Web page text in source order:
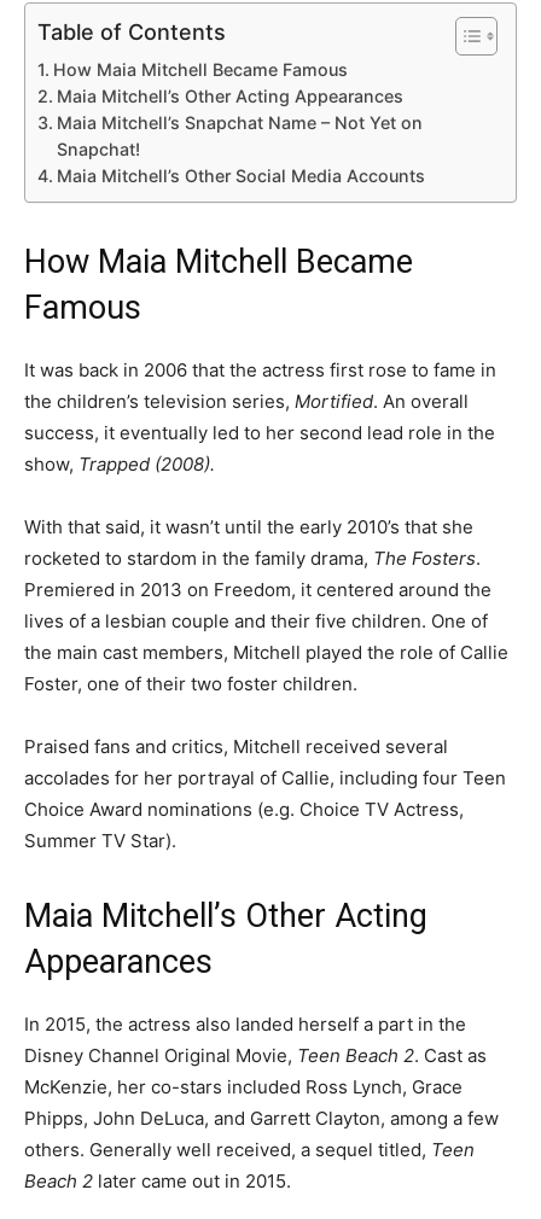
Table of Contents
How Maia Mitchell Became Famous
Maia Mitchell’s Other Acting Appearances
Maia Mitchell’s Snapchat Name – Not Yet on
Snapchat!
Maia Mitchell’s Other Social Media Accounts
How Maia Mitchell Became
Famous
It was back in 2006 that the actress first rose to fame in
the children’s television series, Mortified. An overall
success, it eventually led to her second lead role in the
show, Trapped (2008).
With that said, it wasn’t until the early 2010’s that she
rocketed to stardom in the family drama, The Fosters.
Premiered in 2013 on Freedom, it centered around the
lives of a lesbian couple and their five children. One of
the main cast members, Mitchell played the role of Callie
Foster, one of their two foster children.
Praised fans and critics, Mitchell received several
accolades for her portrayal of Callie, including four Teen
Choice Award nominations (e.g. Choice TV Actress,
Summer TV Star).
Maia Mitchell’s Other Acting
Appearances
In 2015, the actress also landed herself a part in the
Disney Channel Original Movie, Teen Beach 2. Cast as
McKenzie, her co-stars included Ross Lynch, Grace
Phipps, John DeLuca, and Garrett Clayton, among a few
others. Generally well received, a sequel titled, Teen
Beach 2 later came out in 2015.